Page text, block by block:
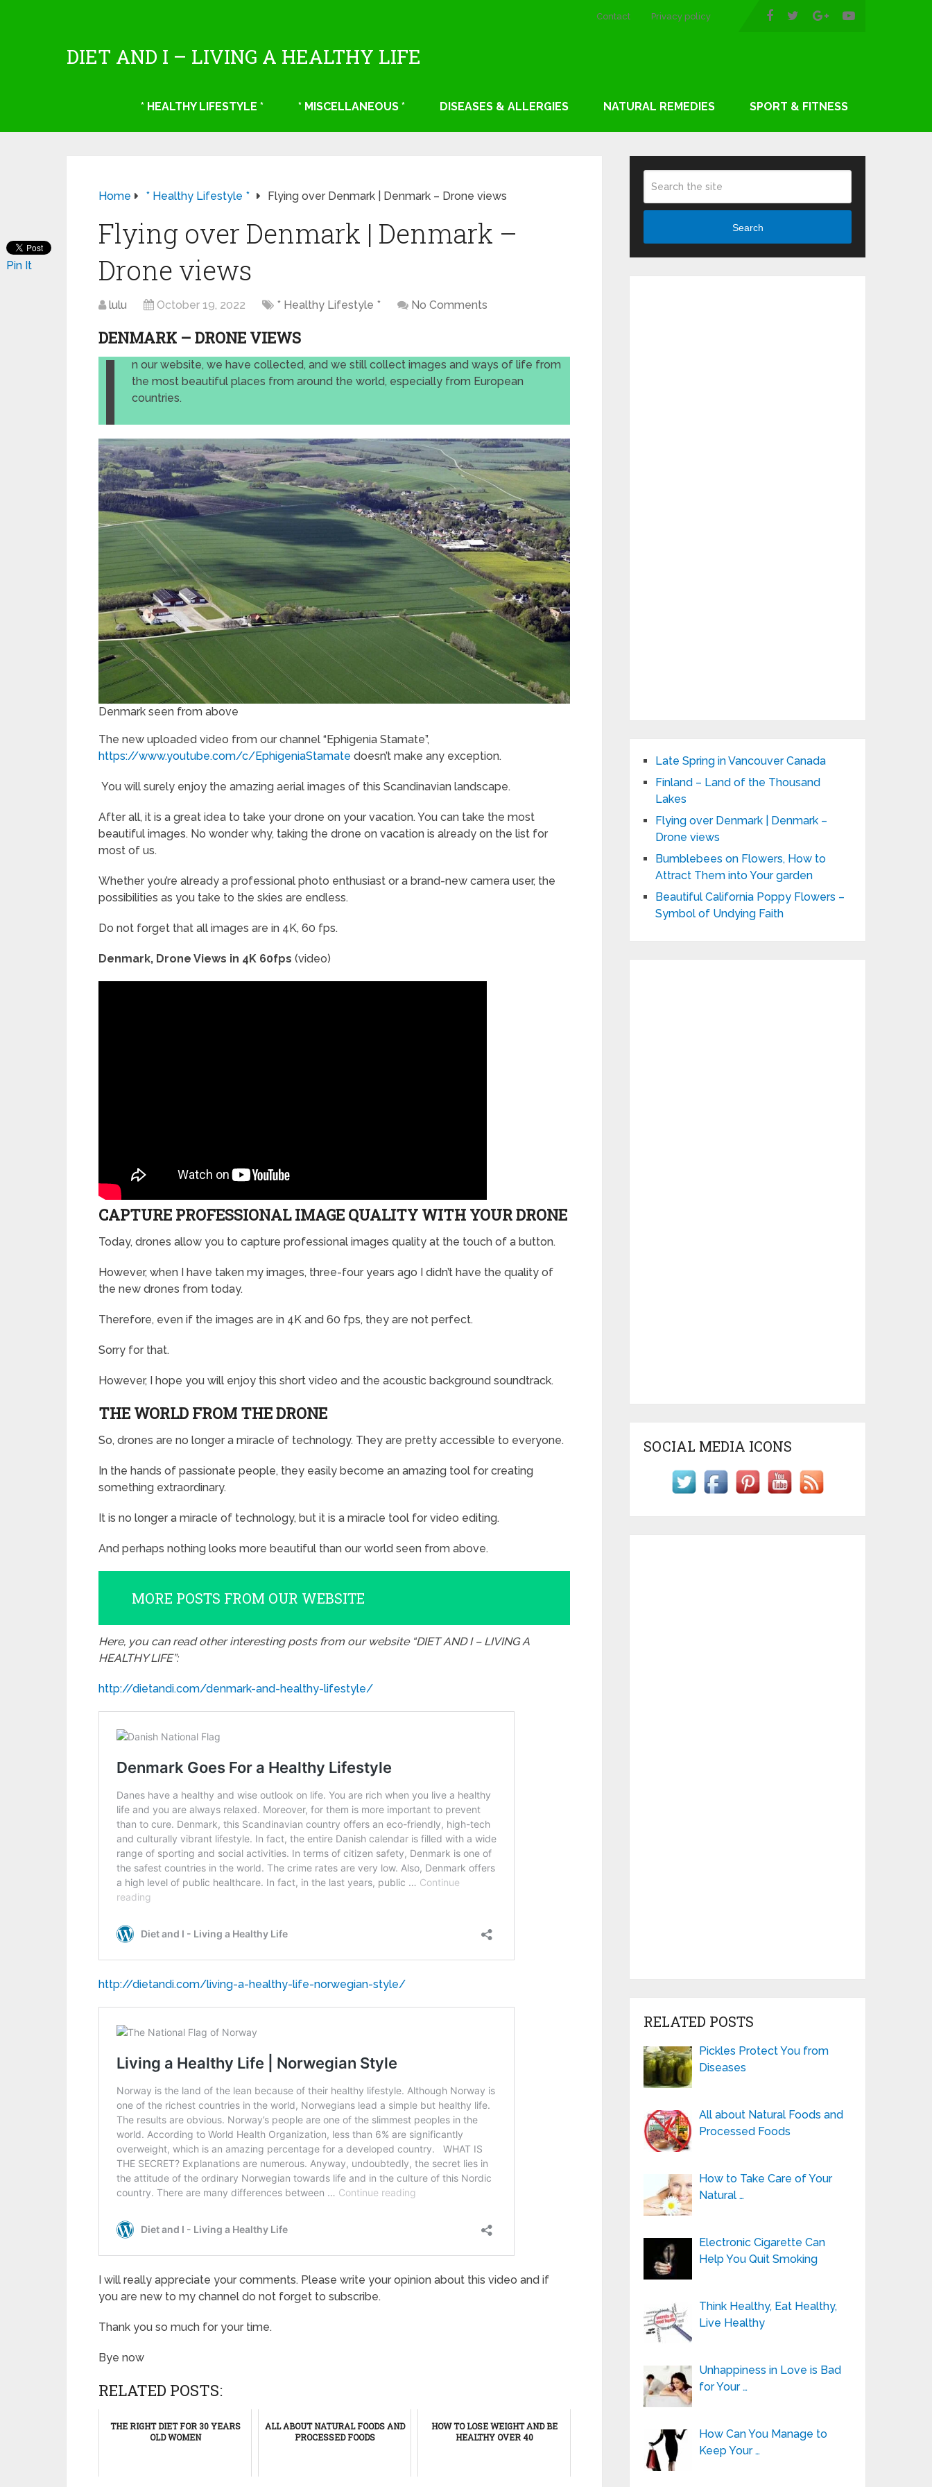
Contact Privacy policy
DIET AND I – LIVING A HEALTHY LIFE
* HEALTHY LIFESTYLE * * MISCELLANEOUS * DISEASES & ALLERGIES NATURAL REMEDIES SPORT & FITNESS
Home * Healthy Lifestyle * Flying over Denmark | Denmark – Drone views
Flying over Denmark | Denmark –
Drone views
lulu October 19, 2022 * Healthy Lifestyle * No Comments
DENMARK – DRONE VIEWS
I
n our website, we have collected, and we still collect images and ways of life from
the most beautiful places from around the world, especially from European
countries.
Denmark seen from above
The new uploaded video from our channel “Ephigenia Stamate”,
https://www.youtube.com/c/EphigeniaStamate doesn’t make any exception.
You will surely enjoy the amazing aerial images of this Scandinavian landscape.
After all, it is a great idea to take your drone on your vacation. You can take the most
beautiful images. No wonder why, taking the drone on vacation is already on the list for
most of us.
Whether you’re already a professional photo enthusiast or a brand-new camera user, the
possibilities as you take to the skies are endless.
Do not forget that all images are in 4K, 60 fps.
Denmark, Drone Views in 4K 60fps (video)
CAPTURE PROFESSIONAL IMAGE QUALITY WITH YOUR DRONE
Today, drones allow you to capture professional images quality at the touch of a button.
However, when I have taken my images, three-four years ago I didn’t have the quality of
the new drones from today.
Therefore, even if the images are in 4K and 60 fps, they are not perfect.
Sorry for that.
However, I hope you will enjoy this short video and the acoustic background soundtrack.
THE WORLD FROM THE DRONE
So, drones are no longer a miracle of technology. They are pretty accessible to everyone.
In the hands of passionate people, they easily become an amazing tool for creating
something extraordinary.
It is no longer a miracle of technology, but it is a miracle tool for video editing.
And perhaps nothing looks more beautiful than our world seen from above.
MORE POSTS FROM OUR WEBSITE
Here, you can read other interesting posts from our website “DIET AND I – LIVING A
HEALTHY LIFE”:
http://dietandi.com/denmark-and-healthy-lifestyle/
http://dietandi.com/living-a-healthy-life-norwegian-style/
I will really appreciate your comments. Please write your opinion about this video and if
you are new to my channel do not forget to subscribe.
Thank you so much for your time.
Bye now
RELATED POSTS:
THE RIGHT DIET FOR 30 YEARS
OLD WOMEN
ALL ABOUT NATURAL FOODS AND
PROCESSED FOODS
HOW TO LOSE WEIGHT AND BE
HEALTHY OVER 40
Pin It
Search
Late Spring in Vancouver Canada
Finland – Land of the Thousand
Lakes
Flying over Denmark | Denmark –
Drone views
Bumblebees on Flowers, How to
Attract Them into Your garden
Beautiful California Poppy Flowers –
Symbol of Undying Faith
SOCIAL MEDIA ICONS
RELATED POSTS
Pickles Protect You from
Diseases
All about Natural Foods and
Processed Foods
How to Take Care of Your
Natural …
Electronic Cigarette Can
Help You Quit Smoking
Think Healthy, Eat Healthy,
Live Healthy
Unhappiness in Love is Bad
for Your …
How Can You Manage to
Keep Your …